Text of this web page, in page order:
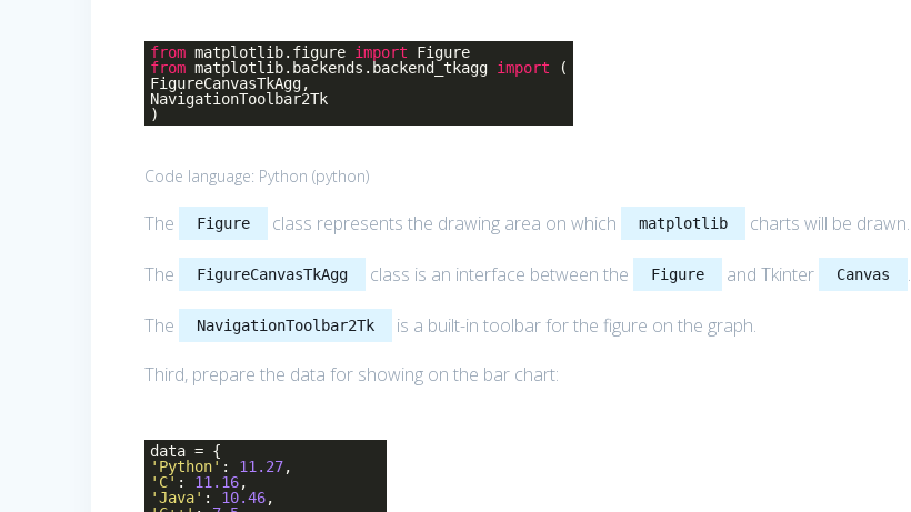
from matplotlib.figure import Figure
from matplotlib.backends.backend_tkagg import (
FigureCanvasTkAgg,
NavigationToolbar2Tk
)
Code language: Python (python)
The Figure class represents the drawing area on which matplotlib charts will be drawn.
The FigureCanvasTkAgg class is an interface between the Figure and Tkinter Canvas .
The NavigationToolbar2Tk
is a built-in toolbar for the figure on the graph.
Third, prepare the data for showing on the bar chart:
data = {
'Python' : 11.27,
'C' : 11.16,
'Java' : 10.46,